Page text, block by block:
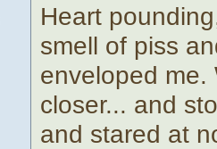
Heart
smell of piss
enveloped me.
closer... and
and stared at